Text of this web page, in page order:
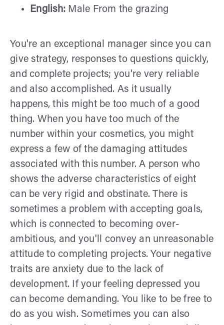
English: Male From the grazing
You're an exceptional manager since you can
give strategy, responses to questions quickly,
and complete projects; you're very reliable
and also accomplished. As it usually
happens, this might be too much of a good
thing. When you have too much of the
number within your cosmetics, you might
express a few of the damaging attitudes
associated with this number. A person who
shows the adverse characteristics of eight
can be very rigid and obstinate. There is
sometimes a problem with accepting goals,
which is connected to becoming over-
ambitious, and you'll convey an unreasonable
attitude to completing projects. Your negative
traits are anxiety due to the lack of
development. If your feeling depressed you
can become demanding. You like to be free to
do as you wish. Sometimes you can also